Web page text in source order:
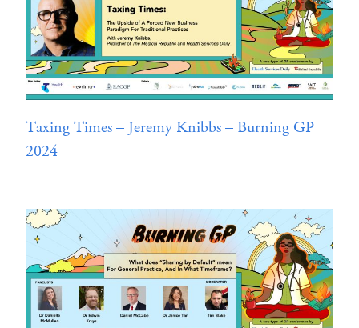
Taxing Times – Jeremy Knibbs – Burning GP
2024